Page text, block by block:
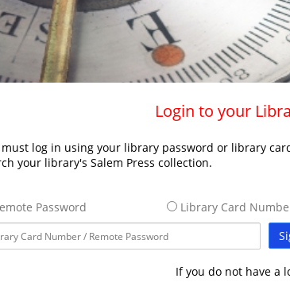
Login to your
must log in using your library password or library
your library's Salem Press collection.
Password
Library Card
If you do not have a